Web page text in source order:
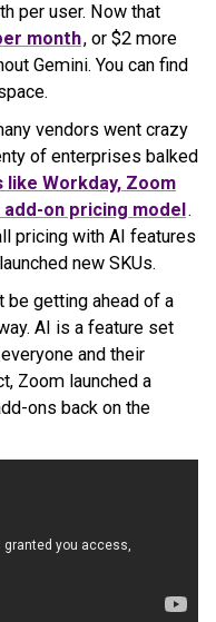
per user. Now that
month, or $2 more
Gemini. You can find
vendors went crazy
of enterprises balked
like Workday, Zoom
on pricing model.
pricing with AI features
new SKUs.
be getting ahead of a
AI is a feature set
and their
Zoom launched a
ons back on the